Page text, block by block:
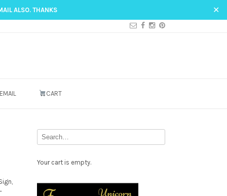
ALSO. THANKS ✕
EMAIL CART
Your cart is empty.